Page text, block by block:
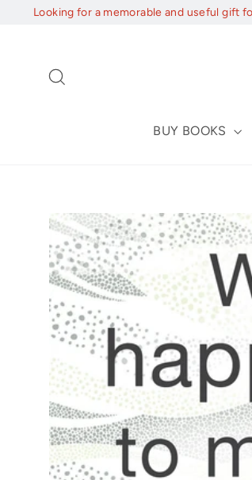
Looking for a memorable and useful gift
BUY BOOKS